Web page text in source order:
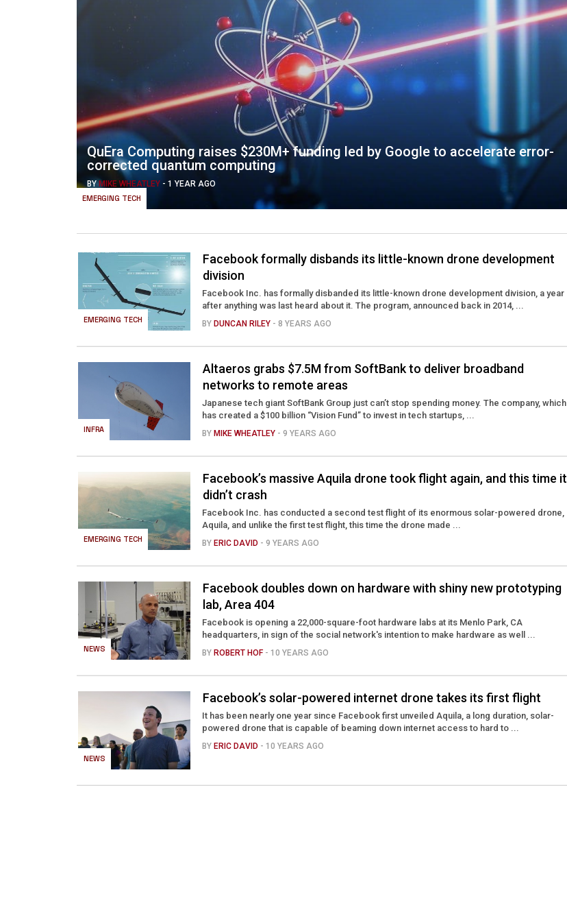
EMERGING TECH
QuEra Computing raises $230M+ funding led by Google to accelerate error-
corrected quantum computing
BYMIKE WHEATLEY - 1 YEAR AGO
EMERGING TECH
Facebook formally disbands its little-known drone development
division
Facebook Inc. has formally disbanded its little-known drone development division, a year
after anything was last heard about it. The program, announced back in 2014, ...
BY DUNCAN RILEY - 8 YEARS AGO
INFRA
Altaeros grabs $7.5M from SoftBank to deliver broadband
networks to remote areas
Japanese tech giant SoftBank Group just can’t stop spending money. The company, which
has created a $100 billion “Vision Fund” to invest in tech startups, ...
BY MIKE WHEATLEY - 9 YEARS AGO
EMERGING TECH
Facebook’s massive Aquila drone took flight again, and this time it
didn’t crash
Facebook Inc. has conducted a second test flight of its enormous solar-powered drone,
Aquila, and unlike the first test flight, this time the drone made ...
BY ERIC DAVID - 9 YEARS AGO
NEWS
Facebook doubles down on hardware with shiny new prototyping
lab, Area 404
Facebook is opening a 22,000-square-foot hardware labs at its Menlo Park, CA
headquarters, in sign of the social network's intention to make hardware as well ...
BY ROBERT HOF - 10 YEARS AGO
NEWS
Facebook’s solar-powered internet drone takes its first flight
It has been nearly one year since Facebook first unveiled Aquila, a long duration, solar-
powered drone that is capable of beaming down internet access to hard to ...
BY ERIC DAVID - 10 YEARS AGO